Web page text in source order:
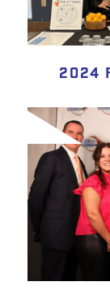
2024